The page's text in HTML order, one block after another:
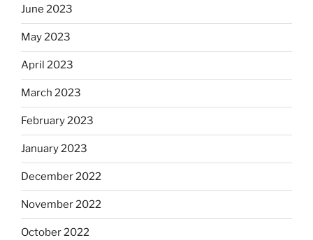
June 2023
May 2023
April 2023
March 2023
February 2023
January 2023
December 2022
November 2022
October 2022